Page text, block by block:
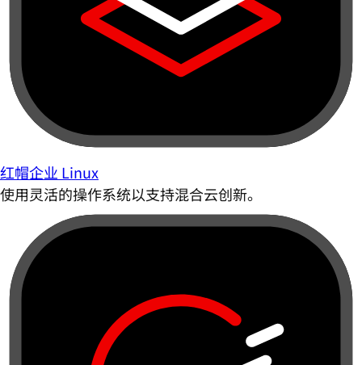
红帽企业 Linux
使用灵活的操作系统以支持混合云创新。